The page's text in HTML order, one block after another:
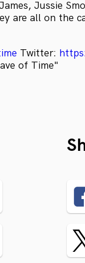
Jussie
are all on the
Twitter:
of Time"